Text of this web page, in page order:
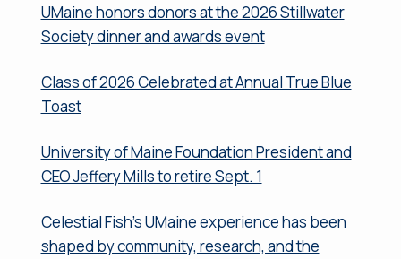
UMaine honors donors at the 2026 Stillwater
Society dinner and awards event
Class of 2026 Celebrated at Annual True Blue
Toast
University of Maine Foundation President and
CEO Jeffery Mills to retire Sept. 1
Celestial Fish’s UMaine experience has been
shaped by community, research, and the